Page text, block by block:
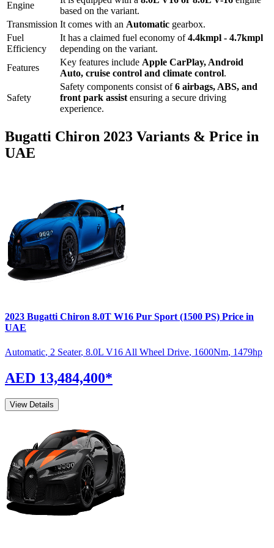
Engine
based on the variant.
Transmission It comes with an Automatic gearbox.
Fuel
Efficiency
It has a claimed fuel economy of 4.4kmpl - 4.7kmpl
depending on the variant.
Features
Key features include Apple CarPlay, Android
Auto, cruise control and climate control.
Safety
Safety components consist of6 airbags, ABS, and
front park assist ensuring a secure driving
experience.
Bugatti Chiron 2023 Variants & Price in
UAE
2023 Bugatti Chiron 8.0T W16 Pur Sport (1500 PS) Price in
UAE
Automatic, 2 Seater, 8.0L V16 All Wheel Drive, 1600Nm, 1479hp
AED 13,484,400*
View Details